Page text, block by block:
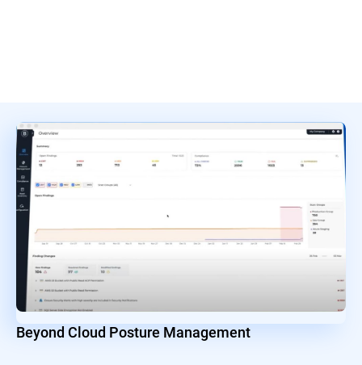
Beyond Cloud Posture Management